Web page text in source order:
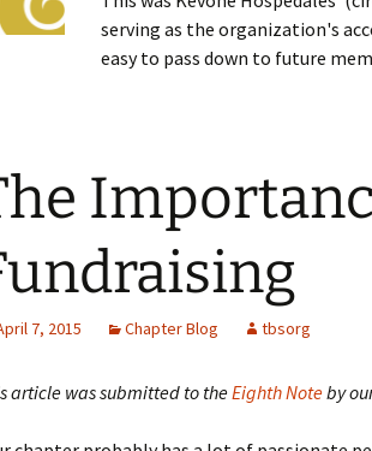
serving as the organization's
easy to pass down to future
7, 2015 Chapter Blog tbsorg
article was submitted to theEighth Noteby